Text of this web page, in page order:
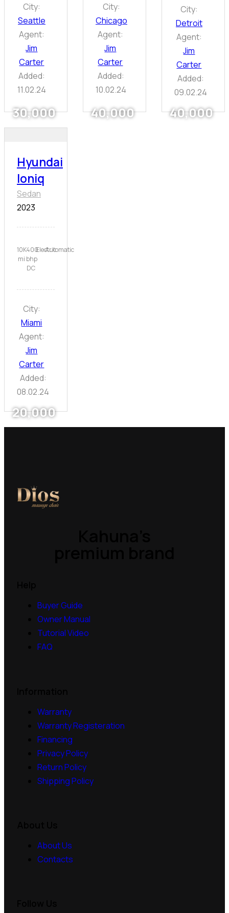
30,000
City:
Seattle
Agent:
Jim
Carter
Added:
11.02.24
40,000
City:
Chicago
Agent:
Jim
Carter
Added:
10.02.24
40,000
City:
Detroit
Agent:
Jim
Carter
Added:
09.02.24
20,000
Hyundai
Ioniq
Sedan
2023
10K
mi
400
bhp
DC
ElectricAutomatic
City:
Miami
Agent:
Jim
Carter
Added:
08.02.24
Buyer Guide
Owner Manual
Tutorial Video
FAQ
Warranty
Warranty Registeration
Financing
Privacy Policy
Return Policy
Shipping Policy
About Us
Contacts